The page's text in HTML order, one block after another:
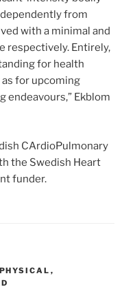
from
with a minimal and
respectively. Entirely,
for health
for upcoming
endeavours,” Ekblom
CArdioPulmonary
the Swedish Heart
funder.
PHYSICAL ,